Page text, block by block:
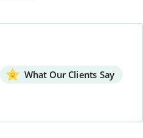
What Our Clients Say